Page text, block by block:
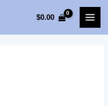
$0.00